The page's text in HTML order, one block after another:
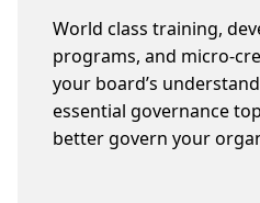
World class training,
programs, and micro-
your board’s
essential governance
better govern your